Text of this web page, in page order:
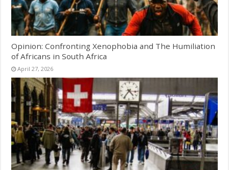
Opinion: Confronting Xenophobia and The Humiliation
of Africans in South Africa
April 27, 2026